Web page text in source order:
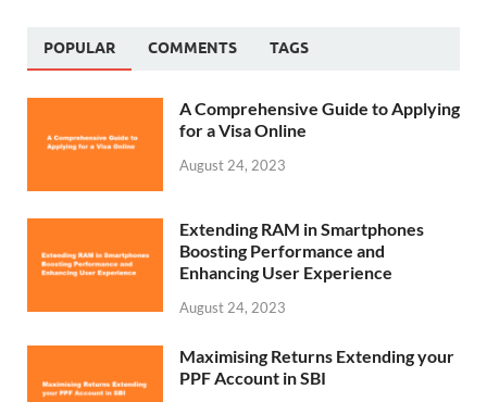
POPULAR COMMENTS TAGS
A Comprehensive Guide to Applying
for a Visa Online
August 24, 2023
Extending RAM in Smartphones
Boosting Performance and
Enhancing User Experience
August 24, 2023
Maximising Returns Extending your
PPF Account in SBI